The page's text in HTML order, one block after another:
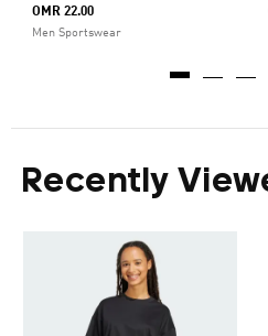
OMR 22.00
Men Sportswear
Recently